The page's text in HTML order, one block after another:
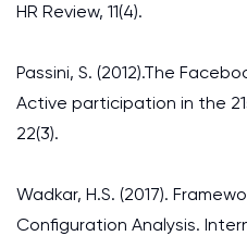
HR Review, 11(4).
Passini, S. (2012).The
Active participation in the
22(3).
Wadkar, H.S. (2017).
Configuration Analysis.